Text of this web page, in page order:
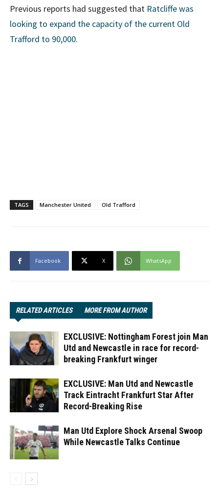
Previous reports had suggested that Ratcliffe was
looking to expand the capacity of the current Old
Trafford to 90,000.
TAGS Manchester United Old Trafford
Facebook X WhatsApp
RELATED ARTICLES MORE FROM AUTHOR
EXCLUSIVE: Nottingham Forest join Man
Utd and Newcastle in race for record-
breaking Frankfurt winger
EXCLUSIVE: Man Utd and Newcastle
Track Eintracht Frankfurt Star After
Record-Breaking Rise
Man Utd Explore Shock Arsenal Swoop
While Newcastle Talks Continue